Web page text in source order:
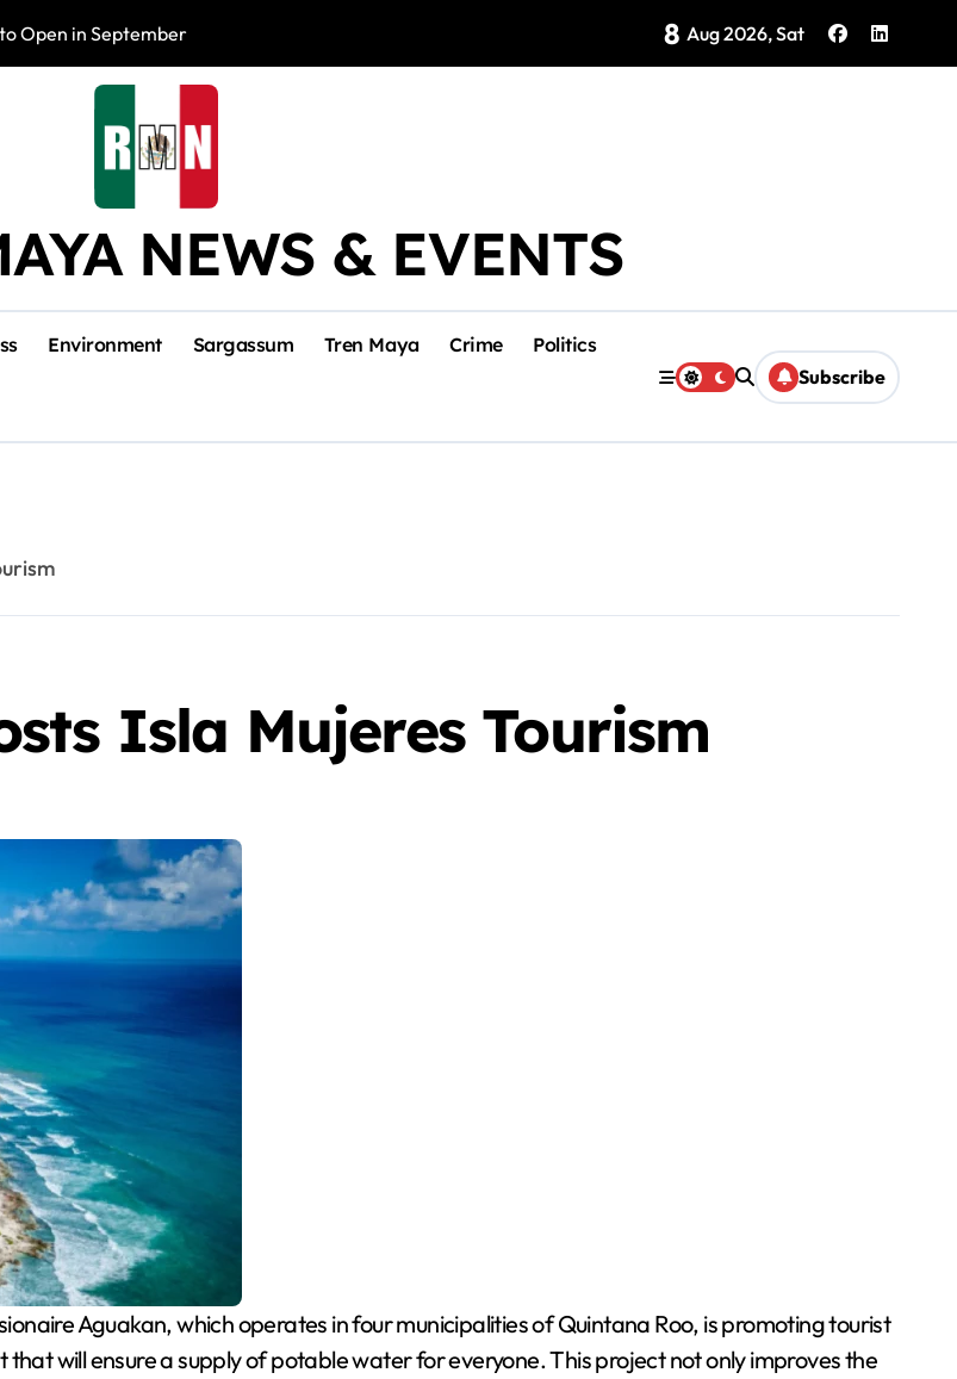
Open in September Photo Exhibition Brings Isla Mujeres History to Life
8 Aug 2026, Sat
NEWS & EVENTS
Environment Sargassum Tren Maya Crime Politics
Subscribe
Isla Mujeres Tourism
Aguakan, which operates in four municipalities of Quintana Roo, is promoting tourist
will ensure a supply of potable water for everyone. This project not only improves the